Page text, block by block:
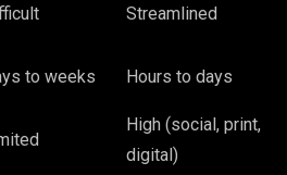
Streamlined
to weeks Hours to days
High (social, print,
digital)